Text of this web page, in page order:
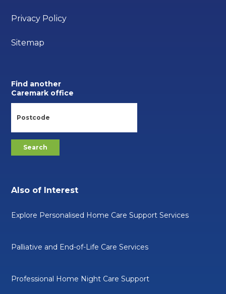
Privacy Policy
Sitemap
Find another
Caremark office
Also of Interest
Explore Personalised Home Care Support Services
Palliative and End-of-Life Care Services
Professional Home Night Care Support